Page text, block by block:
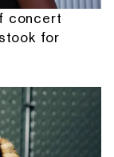
concert
for